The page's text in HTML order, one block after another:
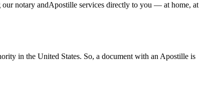
notary andApostille services directly to you — at home, at
in the United States. So, a document with an Apostille is